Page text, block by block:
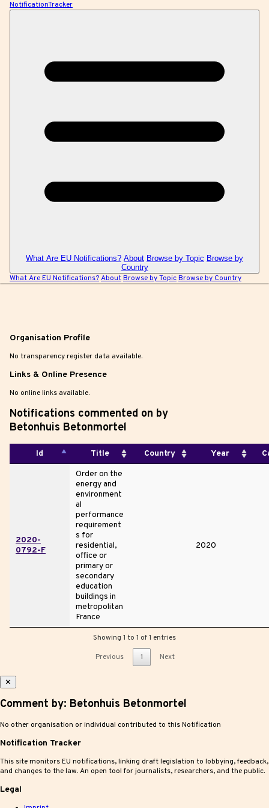
NotificationTracker
What Are EU Notifications? About Browse by Topic Browse by
Country
What Are EU Notifications?AboutBrowse by TopicBrowse by Country
Organisation Profile
No transparency register data available.
Links & Online Presence
No online links available.
Notifications commented on by
Betonhuis Betonmortel
Id Title Country Year
2020-
0792-F
Order on the
energy and
environment
al
performance
requirement
s for
residential,
office or
primary or
secondary
education
buildings in
metropolitan
France
2020
Showing 1 to 1 of 1 entries
Previous
1 Next
✕
Comment by: Betonhuis Betonmortel
No other organisation or individual contributed to this Notification
Notification Tracker
This site monitors EU notifications, linking draft legislation to lobbying, feedback,
and changes to the law. An open tool for journalists, researchers, and the public.
Legal